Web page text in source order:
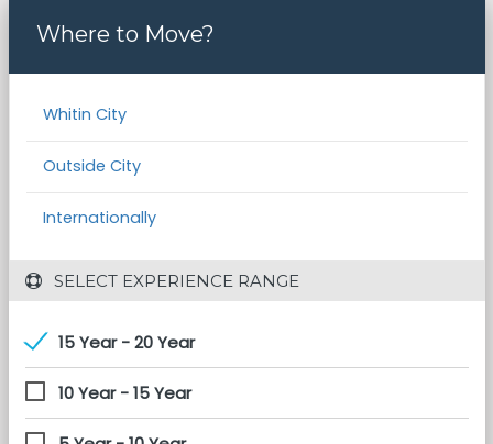
Where to Move?
Whitin City
Outside City
Internationally
SELECT EXPERIENCE RANGE
15 Year - 20 Year
10 Year - 15 Year